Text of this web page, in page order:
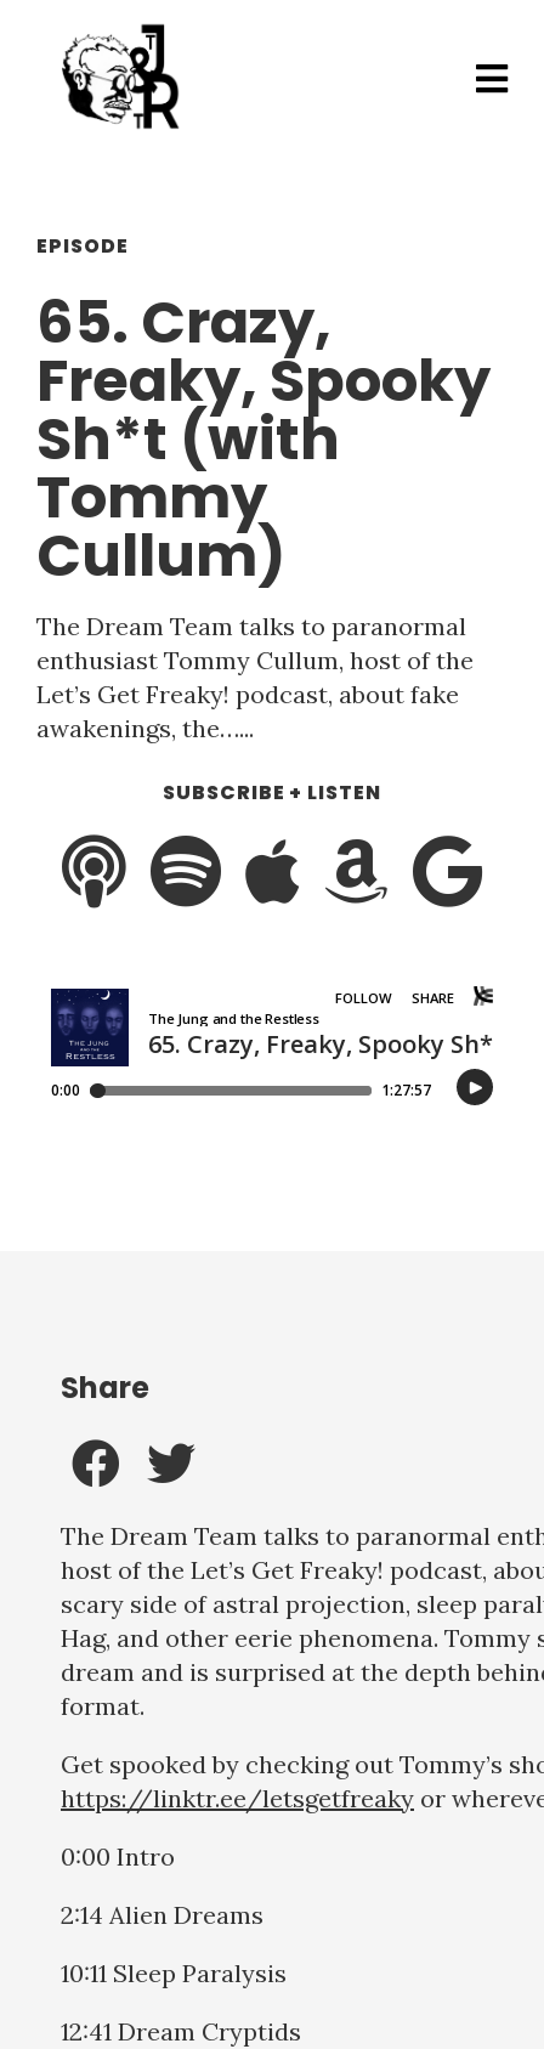
EPISODE
65. Crazy,
Freaky, Spooky
Sh*t (with
Tommy
Cullum)
The Dream Team talks to paranormal
enthusiast Tommy Cullum, host of the
Let’s Get Freaky! podcast, about fake
awakenings, the…...
SUBSCRIBE + LISTEN
The Dream Team talks to paranormal
host of the Let’s Get Freaky! podcast,
scary side of astral projection, sleep
Hag, and other eerie phenomena.
dream and is surprised at the depth
format.
Get spooked by checking out Tommy’s
https://linktr.ee/letsgetfreaky or
0:00 Intro
2:14 Alien Dreams
10:11 Sleep Paralysis
12:41 Dream Cryptids
Share